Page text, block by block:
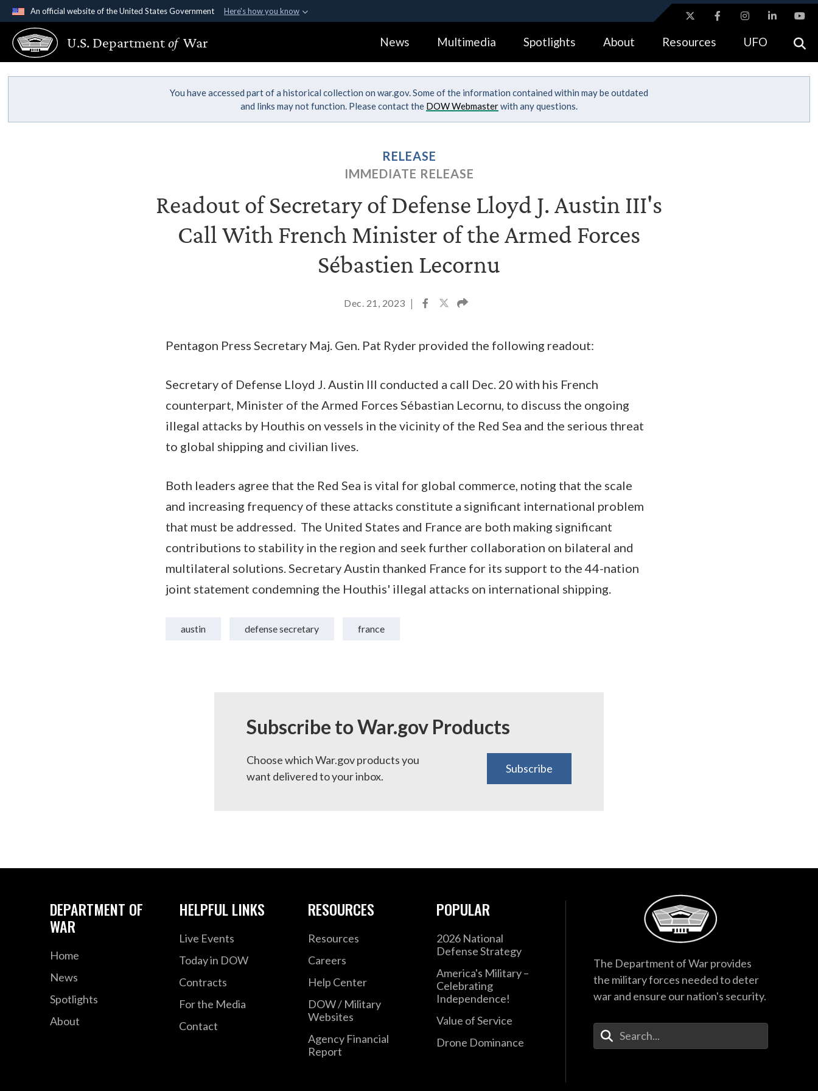
An official website of the United States Government Here's how you know
Official websites use .gov
A.gov website belongs to an official government organization in the United
States.
Alock ( https://means you’ve safely connected to the .gov website.
Share sensitive information only on official, secure websites.
U.S. Departmentof War News Multimedia Spotlights About Resources UFO
You have accessed part of a historical collection on war.gov. Some of the information contained within may be outdated
and links may not function. Please contact the DOW Webmasterwith any questions.
RELEASE
IMMEDIATE RELEASE
Readout of Secretary of Defense Lloyd J. Austin III's
Call With French Minister of the Armed Forces
Sébastien Lecornu
Dec. 21, 2023 |
Pentagon Press Secretary Maj. Gen. Pat Ryder provided the following readout:
Secretary of Defense Lloyd J. Austin III conducted a call Dec. 20 with his French
counterpart, Minister of the Armed Forces Sébastian Lecornu, to discuss the ongoing
illegal attacks by Houthis on vessels in the vicinity of the Red Sea and the serious threat
to global shipping and civilian lives.
Both leaders agree that the Red Sea is vital for global commerce, noting that the scale
and increasing frequency of these attacks constitute a significant international problem
that must be addressed. The United States and France are both making significant
contributions to stability in the region and seek further collaboration on bilateral and
multilateral solutions. Secretary Austin thanked France for its support to the 44-nation
joint statement condemning the Houthis' illegal attacks on international shipping.
austin defense secretary france
Subscribe to War.gov Products
Choose which War.gov products you
want delivered to your inbox.
Subscribe
DEPARTMENT OF
WAR
Home
News
Spotlights
About
HELPFUL LINKS
Live Events
Today in DOW
Contracts
For the Media
Contact
RESOURCES
Resources
Careers
Help Center
DOW / Military
Websites
Agency Financial
Report
POPULAR
2026 National
Defense Strategy
America's Military –
Celebrating
Independence!
Value of Service
Drone Dominance
The Department of War provides
the military forces needed to deter
war and ensure our nation's security.
Enter Your Search Terms